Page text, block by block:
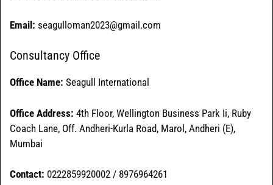
Email: seagulloman2023@gmail.com
Consultancy Office
Office Name: Seagull International
Office Address: 4th Floor, Wellington Business Park Ii, Ruby
Coach Lane, Off. Andheri-Kurla Road, Marol, Andheri (E),
Mumbai
Contact: 0222859920002 / 8976964261